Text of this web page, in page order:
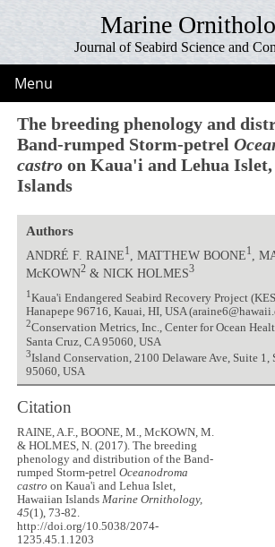
Marine
Journal of Seabird Science and
Menu
The breeding phenology and
Band-rumped Storm-petrel
castro on Kaua'i and Lehua
Islands
Authors
ANDRÉ F. RAINE1 , MATTHEW BOONE1
,
McKOWN2& NICK HOLMES3
1 Kaua'i Endangered Seabird Recovery Project
Hanapepe 96716, Kauai, HI, USA
2Conservation Metrics, Inc., Center for Ocean
Santa Cruz, CA 95060, USA
3Island Conservation, 2100 Delaware Ave, Suite 1,
95060, USA
Citation
RAINE, A.F., BOONE, M., McKOWN, M.
& HOLMES, N. (2017). The breeding
phenology and distribution of the Band-
rumped Storm-petrelOceanodroma
castro on Kaua'i and Lehua Islet,
Hawaiian Islands Marine Ornithology,
45(1), 73-82.
http://doi.org/10.5038/2074-
1235.45.1.1203